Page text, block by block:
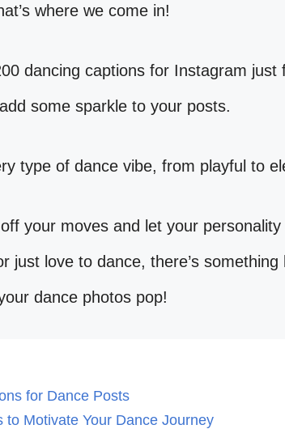
where we come in!
dancing captions for Instagram just
some sparkle to your posts.
type of dance vibe, from playful to
your moves and let your personality
just love to dance, there’s something
dance photos pop!
for Dance Posts
to Motivate Your Dance Journey